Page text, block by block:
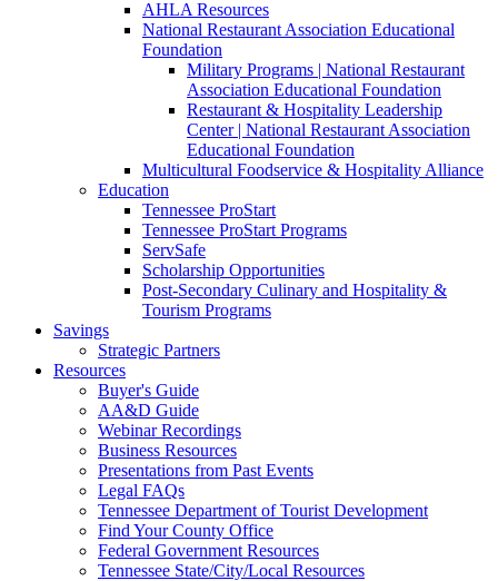
AHLA Resources
National Restaurant Association Educational
Foundation
Military Programs | National Restaurant
Association Educational Foundation
Restaurant & Hospitality Leadership
Center | National Restaurant Association
Educational Foundation
Multicultural Foodservice & Hospitality Alliance
Education
Tennessee ProStart
Tennessee ProStart Programs
ServSafe
Scholarship Opportunities
Post-Secondary Culinary and Hospitality &
Tourism Programs
Savings
Strategic Partners
Resources
Buyer's Guide
AA&D Guide
Webinar Recordings
Business Resources
Presentations from Past Events
Legal FAQs
Tennessee Department of Tourist Development
Find Your County Office
Federal Government Resources
Tennessee State/City/Local Resources